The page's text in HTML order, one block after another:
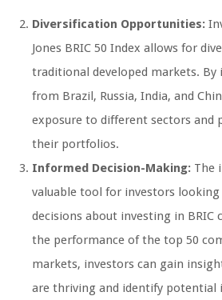
Diversification Opportunities:
Jones BRIC 50 Index allows for
traditional developed markets. By
from Brazil, Russia, India, and
exposure to different sectors and
their portfolios.
Informed Decision-Making: The
valuable tool for investors
decisions about investing in BRIC
the performance of the top 50
markets, investors can gain
are thriving and identify potential